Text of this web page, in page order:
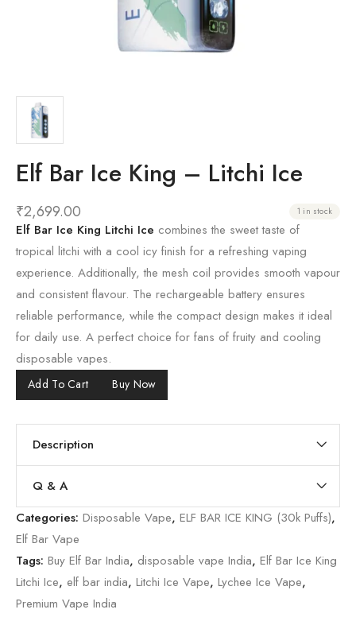
Elf Bar Ice King – Litchi Ice
₹2,699.00 1 in stock
Elf Bar Ice King Litchi Ice combines the sweet taste of
tropical litchi with a cool icy finish for a refreshing vaping
experience. Additionally, the mesh coil provides smooth vapour
and consistent flavour. The rechargeable battery ensures
reliable performance, while the compact design makes it ideal
for daily use. A perfect choice for fans of fruity and cooling
disposable vapes.
Add To Cart Buy Now
Description
Q & A
Categories: Disposable Vape, ELF BAR ICE KING (30k Puffs),
Elf Bar Vape
Tags: Buy Elf Bar India, disposable vape India, Elf Bar Ice King
Litchi Ice, elf bar india, Litchi Ice Vape, Lychee Ice Vape,
Premium Vape India